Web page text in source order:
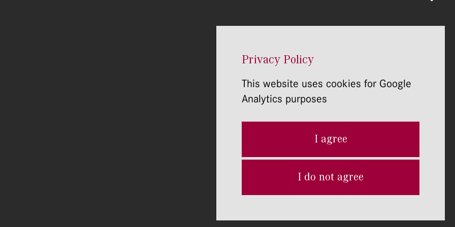
Privacy Policy
This website uses cookies for Google
Analytics purposes
I agree
I do not agree